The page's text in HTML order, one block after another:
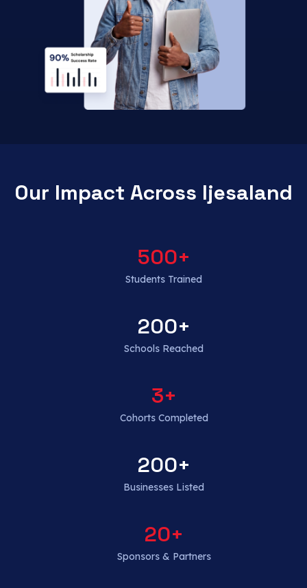
Our Impact Across Ijesaland
Students Trained
500+
Schools Reached
200+
Cohorts Completed
3+
Businesses Listed
200+
Sponsors & Partners
20+